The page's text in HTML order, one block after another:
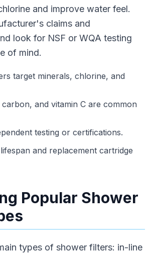
and improve water feel.
claims and
look for NSF or WQA testing
of mind.
target minerals, chlorine, and
carbon, and vitamin C are common
testing or certifications.
and replacement cartridge
Popular Shower
types of shower filters: in-line